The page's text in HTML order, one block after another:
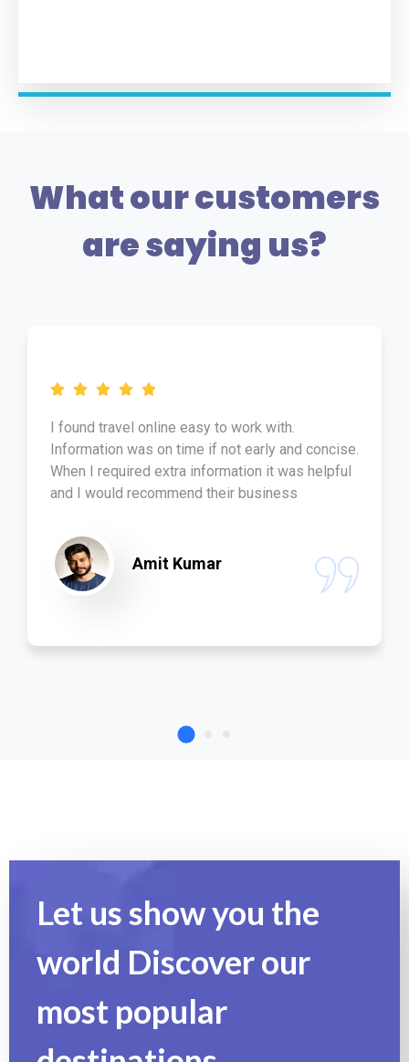
What our customers
are saying us?
I found travel online easy to work with.
Information was on time if not early and concise.
When I required extra information it was helpful
and I would recommend their business
Amit Kumar
Let us show you the
world Discover our
most popular